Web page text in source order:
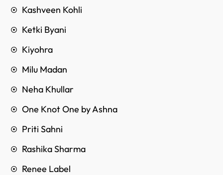
Kashveen Kohli
Ketki Byani
Kiyohra
Milu Madan
Neha Khullar
One Knot One by Ashna
Priti Sahni
Rashika Sharma
Renee Label